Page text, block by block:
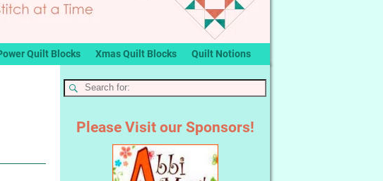
Quilt Blocks Xmas Quilt Blocks Quilt Notions
Please Visit our Sponsors!